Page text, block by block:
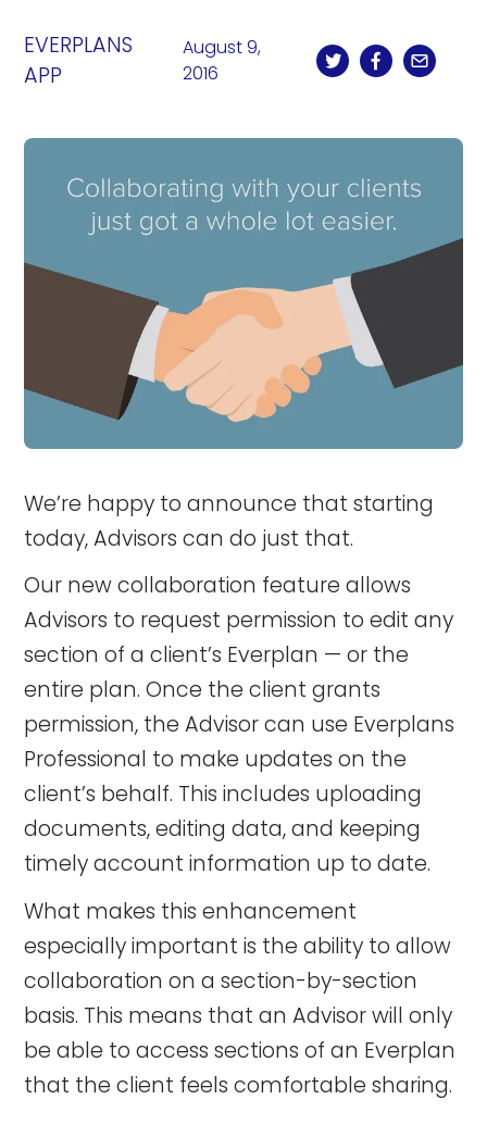
EVERPLANS
APP
August 9,
2016
We’re happy to announce that starting
today, Advisors can do just that.
Our new collaboration feature allows
Advisors to request permission to edit any
section of a client’s Everplan — or the
entire plan. Once the client grants
permission, the Advisor can use Everplans
Professional to make updates on the
client’s behalf. This includes uploading
documents, editing data, and keeping
timely account information up to date.
What makes this enhancement
especially important is the ability to allow
collaboration on a section-by-section
basis. This means that an Advisor will only
be able to access sections of an Everplan
that the client feels comfortable sharing.